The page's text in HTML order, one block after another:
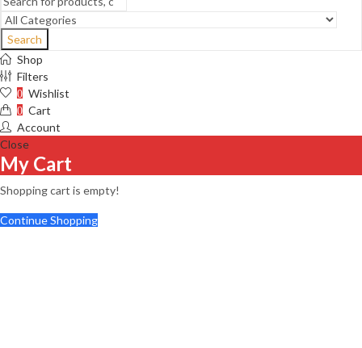
Search
Shop
Filters
0 Wishlist
0 Cart
Account
Close
My Cart
Shopping cart is empty!
Continue Shopping